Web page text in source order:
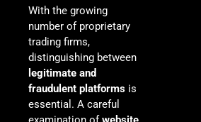
With the growing
number of proprietary
trading firms,
distinguishing between
legitimate and
fraudulent platforms is
essential. A careful